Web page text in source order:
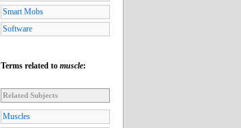
Smart Mobs
Software
Terms related to muscle:
Related Subjects
Muscles